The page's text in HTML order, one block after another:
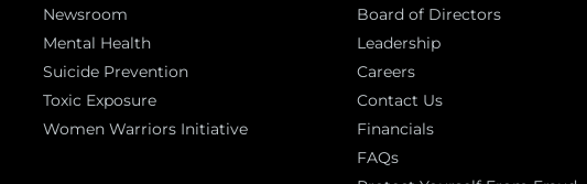
Newsroom
Mental Health
Suicide Prevention
Toxic Exposure
Women Warriors Initiative
Board of Directors
Leadership
Careers
Contact Us
Financials
FAQs